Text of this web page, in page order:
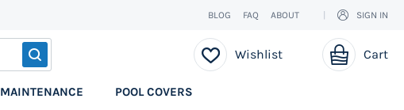
BLOG FAQ ABOUT SIGN IN
My Cart
Cart
Wishlist
MAINTENANCE POOL COVERS